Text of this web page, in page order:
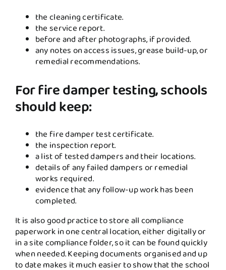
the cleaning certificate.
the service report.
before and after photographs, if provided.
any notes on access issues, grease build-up, or
remedial recommendations.
For fire damper testing, schools
should keep:
the fire damper test certificate.
the inspection report.
a list of tested dampers and their locations.
details of any failed dampers or remedial
works required.
evidence that any follow-up work has been
completed.
It is also good practice to store all compliance
paperwork in one central location, either digitally or
in a site compliance folder, so it can be found quickly
when needed. Keeping documents organised and up
to date makes it much easier to show that the school